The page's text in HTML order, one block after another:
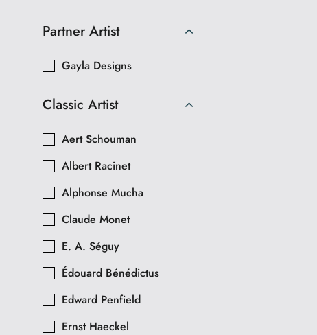
Partner Artist
Gayla Designs
Classic Artist
Aert Schouman
Albert Racinet
Alphonse Mucha
Claude Monet
E. A. Séguy
Édouard Bénédictus
Edward Penfield
Ernst Haeckel